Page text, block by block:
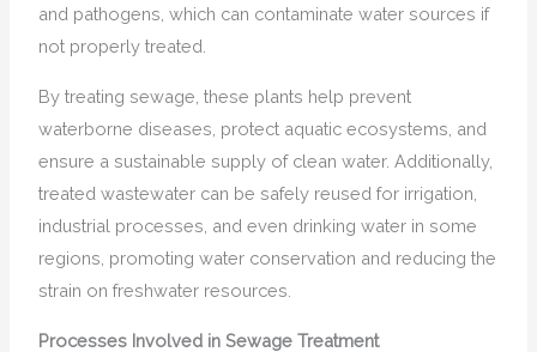
and pathogens, which can contaminate water sources if
not properly treated.
By treating sewage, these plants help prevent
waterborne diseases, protect aquatic ecosystems, and
ensure a sustainable supply of clean water. Additionally,
treated wastewater can be safely reused for irrigation,
industrial processes, and even drinking water in some
regions, promoting water conservation and reducing the
strain on freshwater resources.
Processes Involved in Sewage Treatment